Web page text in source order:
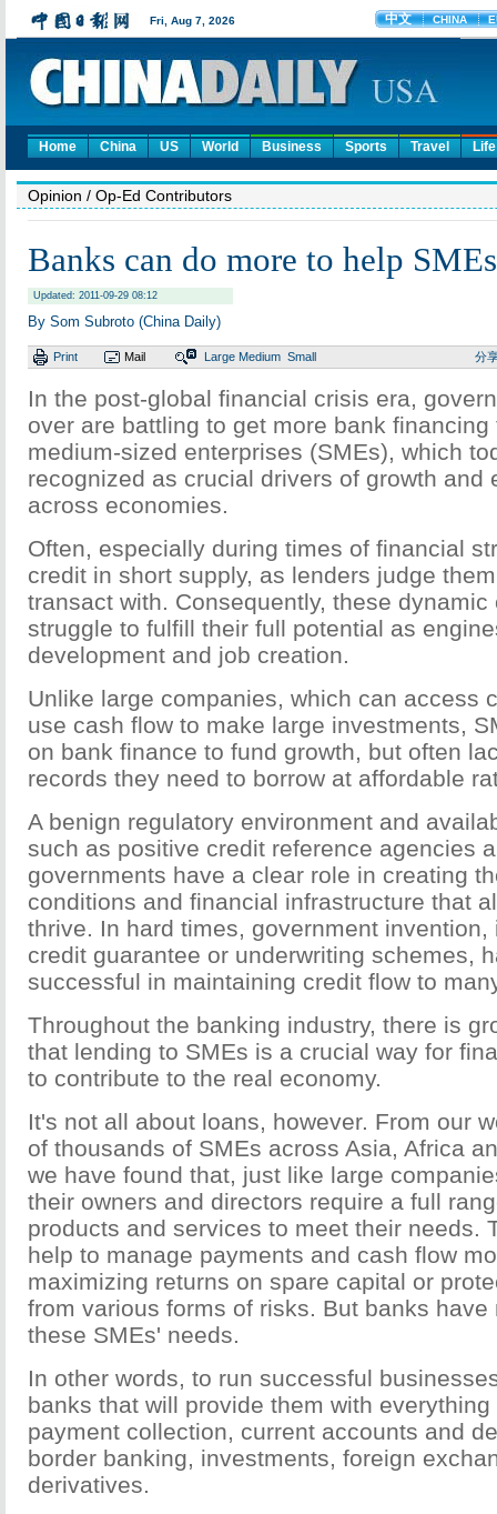
Home China US World Business Sports Travel Life
Opinion / Op-Ed Contributors
Banks can do more to help SMEs
Updated: 2011-09-29 08:12
By Som Subroto (China Daily)
Print Mail Large Medium Small 分
In the post-global financial crisis era,
over are battling to get more bank
medium-sized enterprises (SMEs), which
recognized as crucial drivers of growth and
across economies.
Often, especially during times of financial
credit in short supply, as lenders judge
transact with. Consequently, these
struggle to fulfill their full potential as
development and job creation.
Unlike large companies, which can access
use cash flow to make large investments,
on bank finance to fund growth, but often
records they need to borrow at affordable
A benign regulatory environment and
such as positive credit reference agencies
governments have a clear role in creating
conditions and financial infrastructure that
thrive. In hard times, government invention,
credit guarantee or underwriting schemes,
successful in maintaining credit flow to
Throughout the banking industry, there is
that lending to SMEs is a crucial way for
to contribute to the real economy.
It's not all about loans, however. From our
of thousands of SMEs across Asia, Africa
we have found that, just like large
their owners and directors require a full
products and services to meet their needs.
help to manage payments and cash flow
maximizing returns on spare capital or
from various forms of risks. But banks have
these SMEs' needs.
In other words, to run successful
banks that will provide them with
payment collection, current accounts and
border banking, investments, foreign
derivatives.